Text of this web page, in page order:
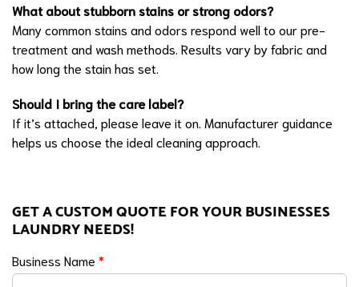
What about stubborn stains or strong odors?
Many common stains and odors respond well to our pre-
treatment and wash methods. Results vary by fabric and
how long the stain has set.
Should I bring the care label?
If it’s attached, please leave it on. Manufacturer guidance
helps us choose the ideal cleaning approach.
GET A CUSTOM QUOTE FOR YOUR BUSINESSES
LAUNDRY NEEDS!
Business Name *